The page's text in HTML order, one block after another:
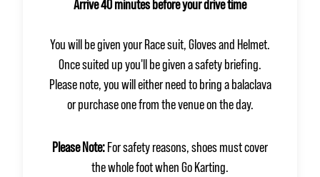
Arrive 40 minutes before your drive time
You will be given your Race suit, Gloves and Helmet.
Once suited up you'll be given a safety briefing.
Please note, you will either need to bring a balaclava
or purchase one from the venue on the day.
Please Note:For safety reasons, shoes must cover
the whole foot when Go Karting.